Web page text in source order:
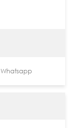
Whatsapp